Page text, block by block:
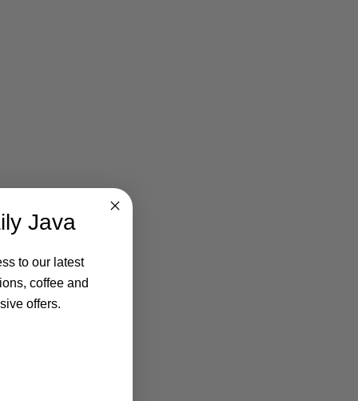
Java
to our latest
coffee and
offers.